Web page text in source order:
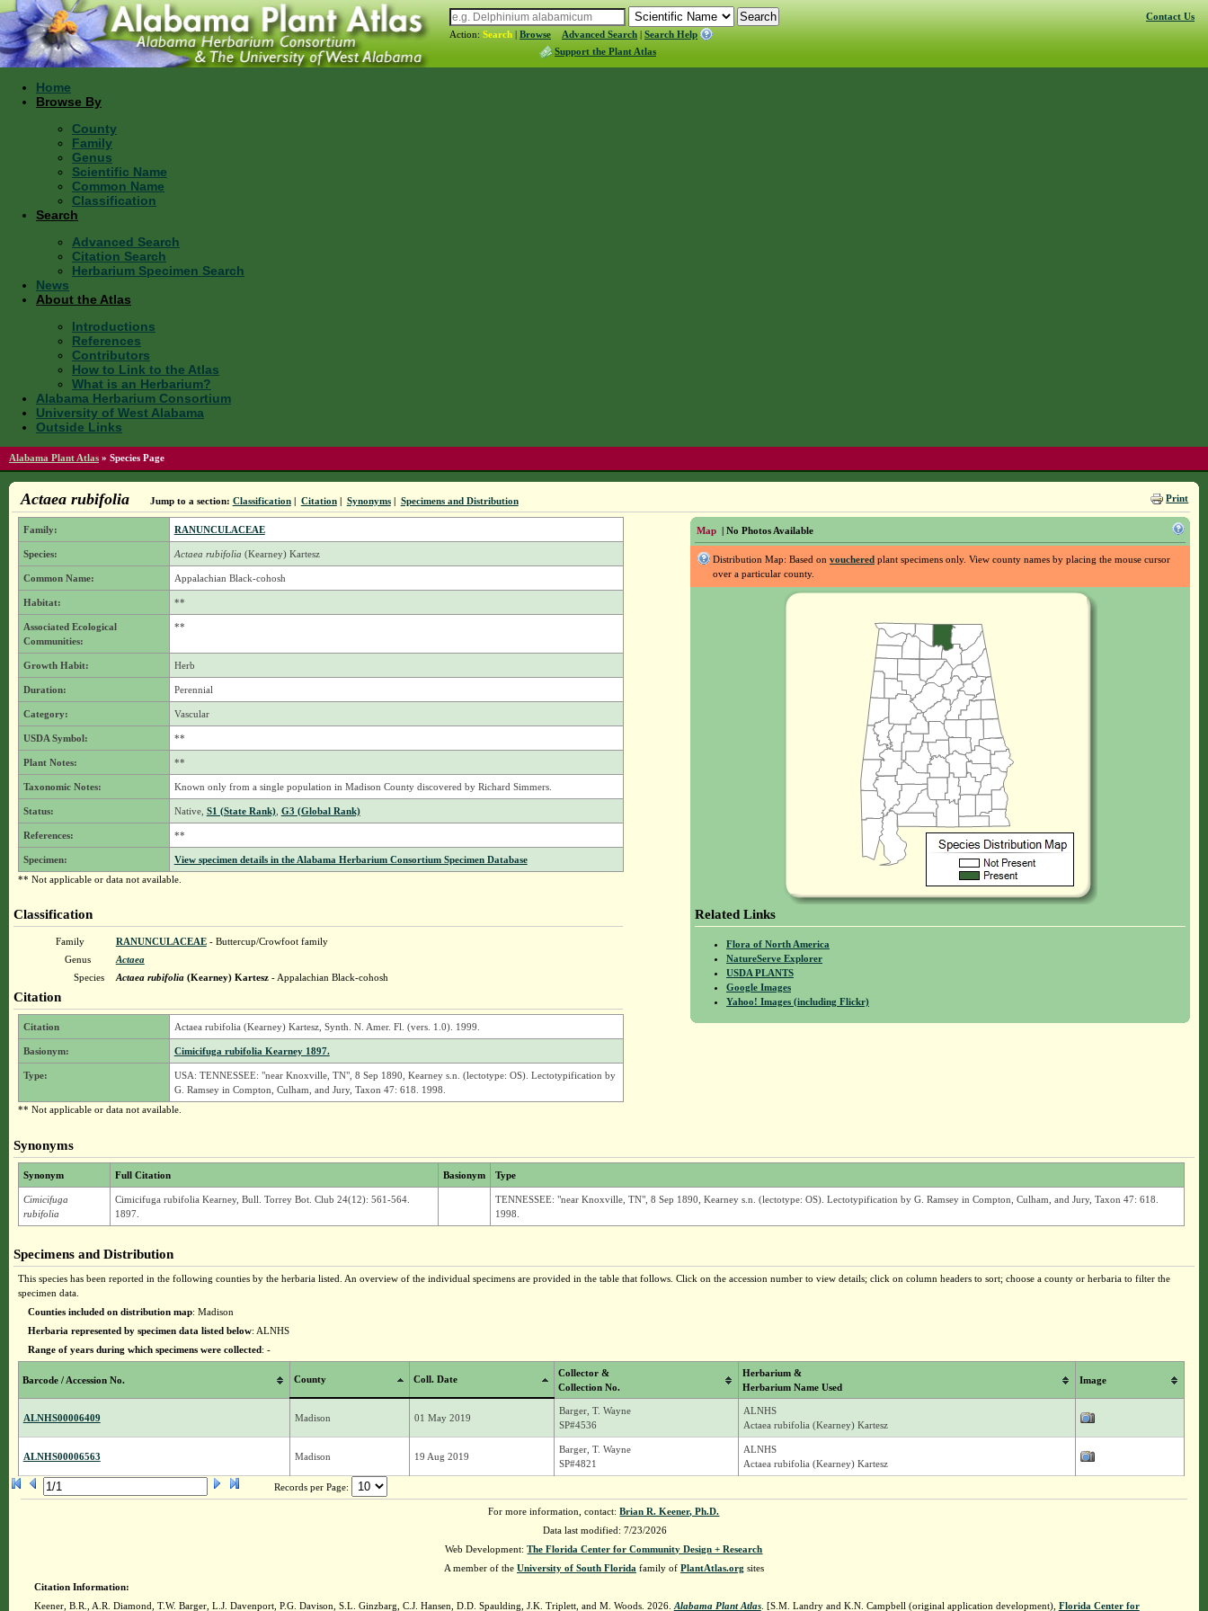
Action: Search | Browse Advanced Search | Search Help
Support the Plant Atlas
Contact Us
Home
Browse By
County
Family
Genus
Scientific Name
Common Name
Classification
Search
Advanced Search
Citation Search
Herbarium Specimen Search
News
About the Atlas
Introductions
References
Contributors
How to Link to the Atlas
What is an Herbarium?
Alabama Herbarium Consortium
University of West Alabama
Outside Links
Alabama Plant Atlas » Species Page
Print
Actaea rubifolia Jump to a section: Classification| Citation| Synonyms| Specimens and Distribution
Map | No Photos Available
Distribution Map: Based on voucheredplant specimens only. View county names by placing the mouse cursor
over a particular county.
Related Links
Flora of North America
NatureServe Explorer
USDA PLANTS
Google Images
Yahoo! Images (including Flickr)
Family: RANUNCULACEAE
Species: Actaea rubifolia (Kearney) Kartesz
Common Name: Appalachian Black-cohosh
Habitat: **
Associated Ecological
Communities:
**
Growth Habit: Herb
Duration: Perennial
Category: Vascular
USDA Symbol: **
Plant Notes: **
Taxonomic Notes: Known only from a single population in Madison County discovered by Richard Simmers.
Status: Native, S1 (State Rank), G3 (Global Rank)
References: **
Specimen:
View specimen details in the Alabama Herbarium Consortium Specimen Database
** Not applicable or data not available.
Classification
Family RANUNCULACEAE- Buttercup/Crowfoot family
Genus
Actaea
Species
Actaea rubifolia(Kearney) Kartesz- Appalachian Black-cohosh
Citation
Citation Actaea rubifolia (Kearney) Kartesz, Synth. N. Amer. Fl. (vers. 1.0). 1999.
Basionym: Cimicifuga rubifolia Kearney 1897.
Type:
USA: TENNESSEE: "near Knoxville, TN", 8 Sep 1890, Kearney s.n. (lectotype: OS). Lectotypification by
G. Ramsey in Compton, Culham, and Jury, Taxon 47: 618. 1998.
** Not applicable or data not available.
Synonyms
Synonym Full Citation Basionym Type
Cimicifuga
rubifolia
Cimicifuga rubifolia Kearney, Bull. Torrey Bot. Club 24(12): 561-564.
1897.
TENNESSEE: "near Knoxville, TN", 8 Sep 1890, Kearney s.n. (lectotype: OS). Lectotypification by G. Ramsey in Compton, Culham, and Jury, Taxon 47: 618.
1998.
Specimens and Distribution
This species has been reported in the following counties by the herbaria listed. An overview of the individual specimens are provided in the table that follows. Click on the accession number to view details; click on column headers to sort; choose a county or herbaria to filter the
specimen data.
Counties included on distribution map: Madison
Herbaria represented by specimen data listed below: ALNHS
Range of years during which specimens were collected: -
Barcode / Accession No. County Coll. Date
Collector &
Collection No.
Herbarium &
Herbarium Name Used
Image
ALNHS00006409 Madison 01 May 2019
Barger, T. Wayne
SP#4536
ALNHS
Actaea rubifolia (Kearney) Kartesz
ALNHS00006563 Madison 19 Aug 2019
Barger, T. Wayne
SP#4821
ALNHS
Actaea rubifolia (Kearney) Kartesz
Records per Page:
For more information, contact:Brian R. Keener, Ph.D.
Data last modified: 7/23/2026
Web Development:The Florida Center for Community Design + Research
A member of the University of South Florida family of PlantAtlas.org sites
Citation Information:
Keener, B.R., A.R. Diamond, T.W. Barger, L.J. Davenport, P.G. Davison, S.L. Ginzbarg, C.J. Hansen, D.D. Spaulding, J.K. Triplett, and M. Woods. 2026. Alabama Plant Atlas. [S.M. Landry and K.N. Campbell (original application development), Florida Center for